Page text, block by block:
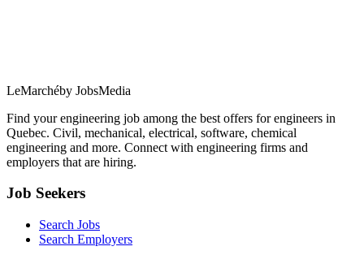
LeMarchéby JobsMedia
Find your engineering job among the best offers for engineers in
Quebec. Civil, mechanical, electrical, software, chemical
engineering and more. Connect with engineering firms and
employers that are hiring.
Job Seekers
Search Jobs
Search Employers